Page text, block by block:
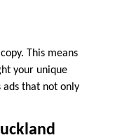
This means
your unique
ads that not only